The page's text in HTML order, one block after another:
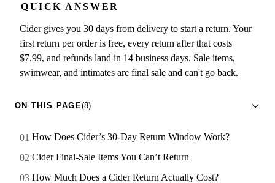
QUICK ANSWER
Cider gives you 30 days from delivery to start a return. Your
first return per order is free, every return after that costs
$7.99, and refunds land in 14 business days. Sale items,
swimwear, and intimates are final sale and can't go back.
ON THIS PAGE(8)
How Does Cider’s 30-Day Return Window Work?
Cider Final-Sale Items You Can’t Return
How Much Does a Cider Return Actually Cost?